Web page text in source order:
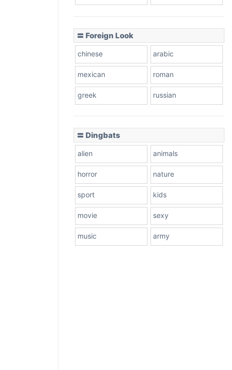
〓 Foreign Look
chinese arabic
mexican roman
greek russian
〓 Dingbats
alien animals
horror nature
sport kids
movie sexy
music army